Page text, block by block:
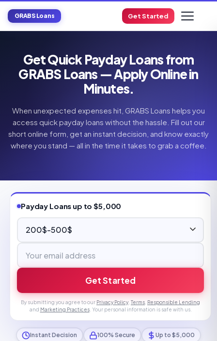
GRABS Loans Get Started
Get Quick Payday Loans from
GRABS Loans — Apply Online in
Minutes.
When unexpected expenses hit, GRABS Loans helps you
access quick payday loans without the hassle. Fill out our
short online form, get an instant decision, and know exactly
where you stand — all in the time it takes to grab a coffee.
Payday Loans up to $5,000
Get Started
By submitting you agree to our Privacy Policy Terms Responsible Lending
and Marketing Practices. Your personal information is safe with us.
Instant Decision 100% Secure Up to $5,000